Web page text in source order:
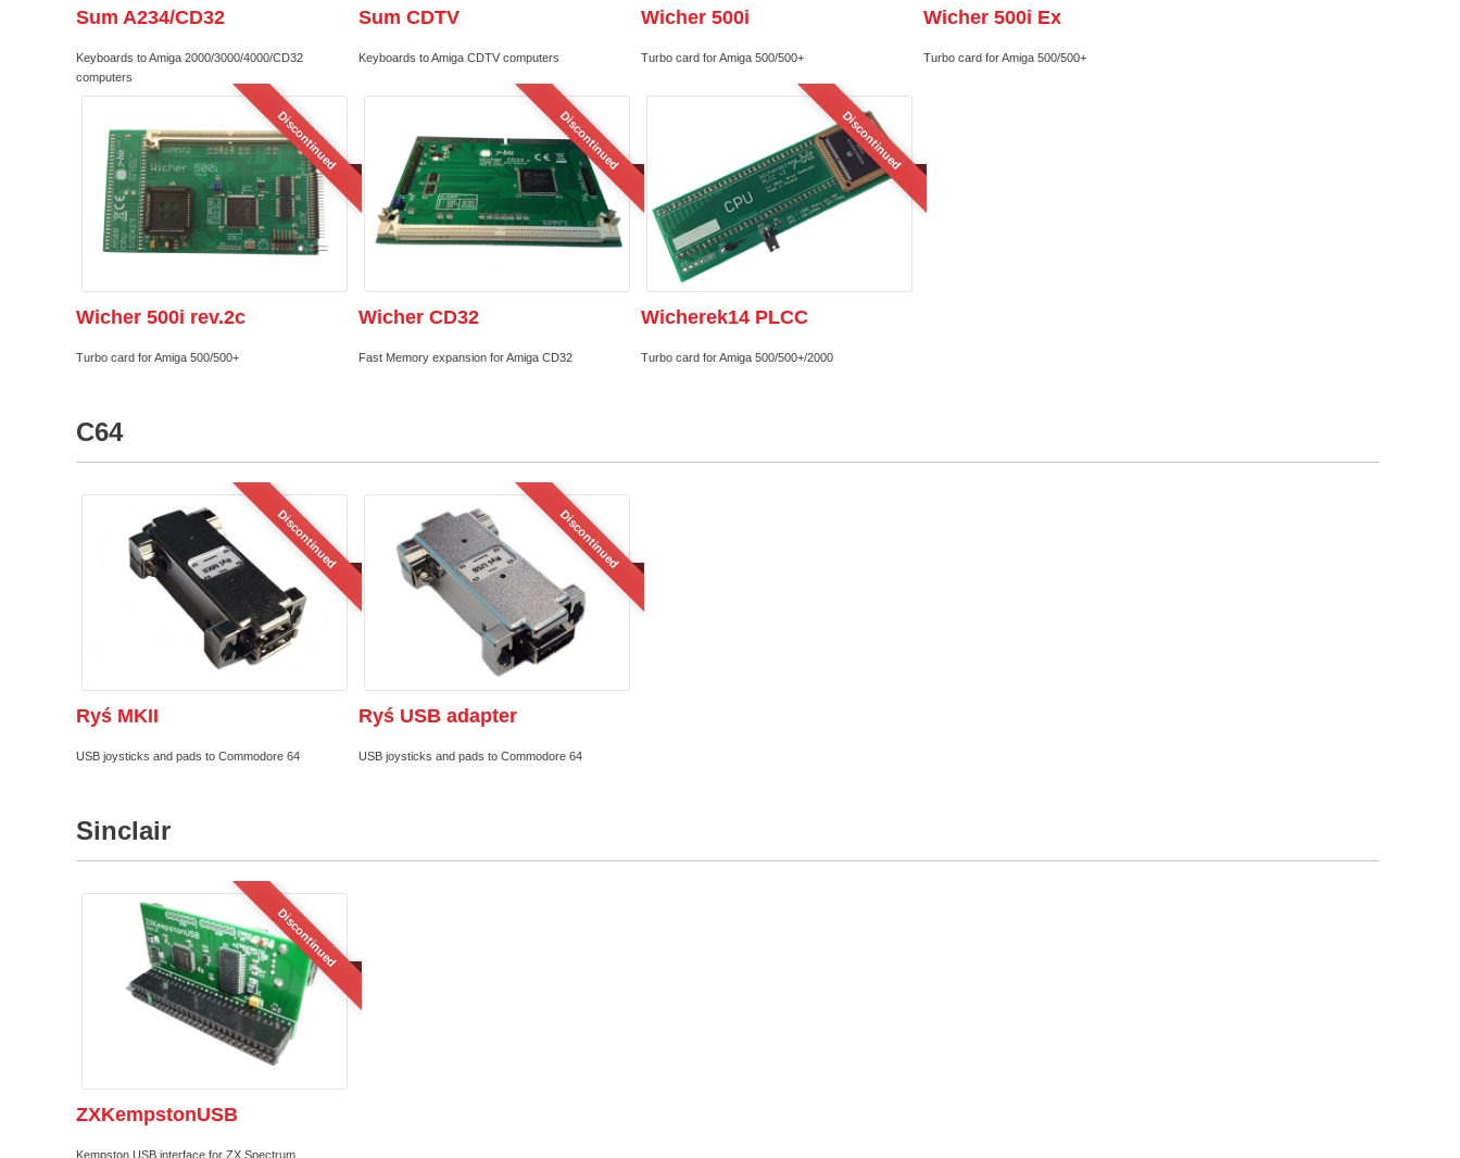
Sum A234/CD32
Keyboards to Amiga 2000/3000/4000/CD32
computers
Sum CDTV
Keyboards to Amiga CDTV computers
Wicher 500i
Turbo card for Amiga 500/500+
Wicher 500i Ex
Turbo card for Amiga 500/500+
Discontinued
Wicher 500i rev.2c
Turbo card for Amiga 500/500+
Discontinued
Wicher CD32
Fast Memory expansion for Amiga CD32
Discontinued
Wicherek14 PLCC
Turbo card for Amiga 500/500+/2000
C64
Discontinued
Ryś MKII
USB joysticks and pads to Commodore 64
Discontinued
Ryś USB adapter
USB joysticks and pads to Commodore 64
Sinclair
Discontinued
ZXKempstonUSB
Kempston USB interface for ZX Spectrum